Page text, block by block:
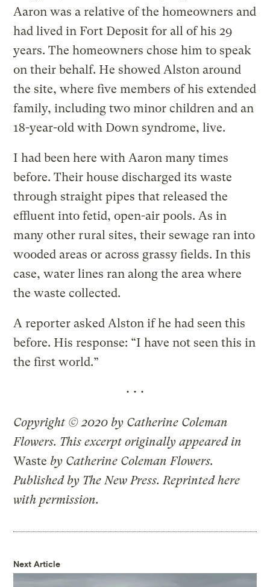
Aaron was a relative of the homeowners and
had lived in Fort Deposit for all of his 29
years. The homeowners chose him to speak
on their behalf. He showed Alston around
the site, where five members of his extended
family, including two minor children and an
18-year-old with Down syndrome, live.
I had been here with Aaron many times
before. Their house discharged its waste
through straight pipes that released the
effluent into fetid, open-air pools. As in
many other rural sites, their sewage ran into
wooded areas or across grassy fields. In this
case, water lines ran along the area where
the waste collected.
A reporter asked Alston if he had seen this
before. His response: “I have not seen this in
the first world.”
•••
Copyright © 2020 by Catherine Coleman
Flowers. This excerpt originally appeared in
Wasteby Catherine Coleman Flowers.
Published by The New Press. Reprinted here
with permission.
Next Article